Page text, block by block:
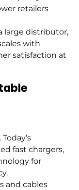
retailers
large distributor,
with
satisfaction at
fast chargers,
for
and cables